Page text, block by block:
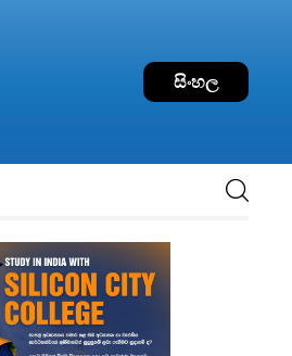
සිංහල